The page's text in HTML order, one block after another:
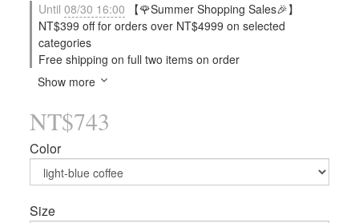
Until 08/30 16:00 【🌹Summer Shopping Sales🎉】
NT$399 off for orders over NT$4999 on selected
categories
Free shipping on full two items on order
Show more
NT$743
Color
Size